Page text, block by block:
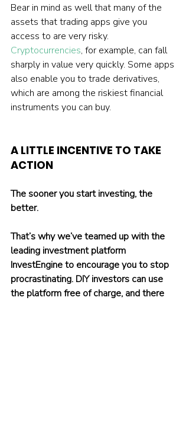
Bear in mind as well that many of the
assets that trading apps give you
access to are very risky.
Cryptocurrencies, for example, can fall
sharply in value very quickly. Some apps
also enable you to trade derivatives,
which are among the riskiest financial
instruments you can buy.
A LITTLE INCENTIVE TO TAKE
ACTION
The sooner you start investing, the
better.
That’s why we’ve teamed up with the
leading investment platform
InvestEngine to encourage you to stop
procrastinating. DIY investors can use
the platform free of charge, and there